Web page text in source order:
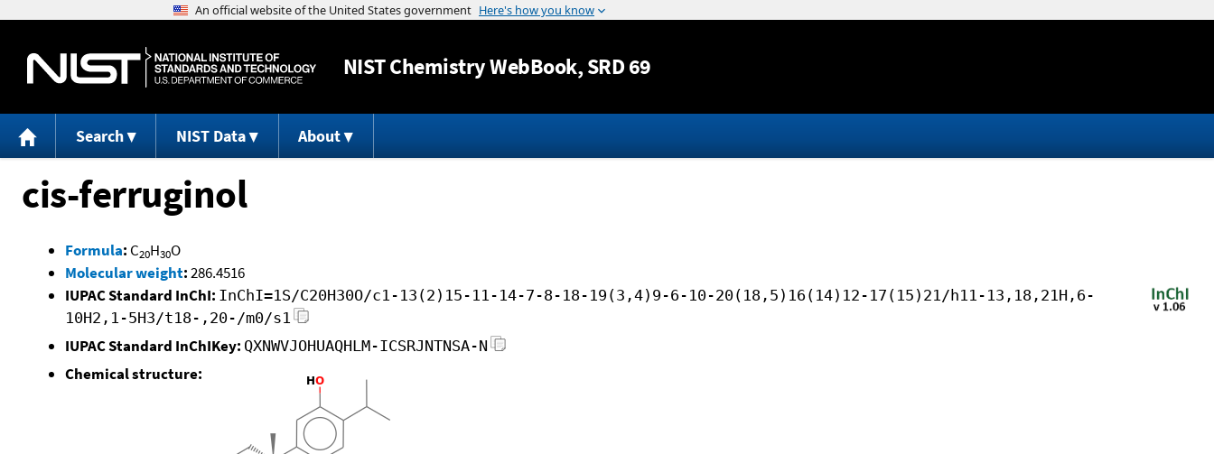
Jump to content
NISTChemistry WebBook, SRD 69
Search NIST Data About
cis-ferruginol
Formula: C20H30O
Molecular weight:286.4516
IUPAC Standard InChI: InChI=1S/C20H30O/c1-13(2)15-11-14-7-8-18-19(3,4)9-6-10-20(18,5)16(14)12-17(15)21/h11-13,18,21H,6-
10H2,1-5H3/t18-,20-/m0/s1
IUPAC Standard InChIKey: QXNWVJOHUAQHLM-ICSRJNTNSA-N
Chemical structure: